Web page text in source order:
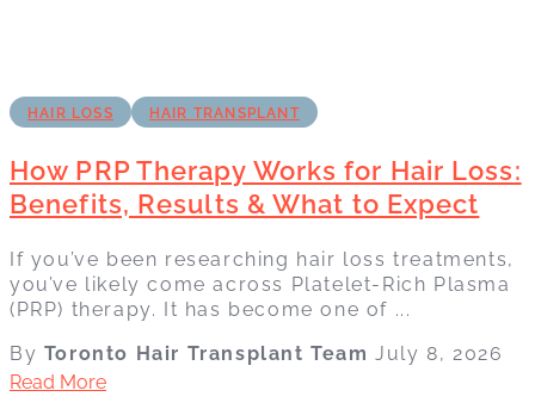
HAIR LOSS HAIR TRANSPLANT
How PRP Therapy Works for Hair Loss:
Benefits, Results & What to Expect
If you’ve been researching hair loss treatments,
you’ve likely come across Platelet-Rich Plasma
(PRP) therapy. It has become one of ...
By Toronto Hair Transplant TeamJuly 8, 2026
Read More